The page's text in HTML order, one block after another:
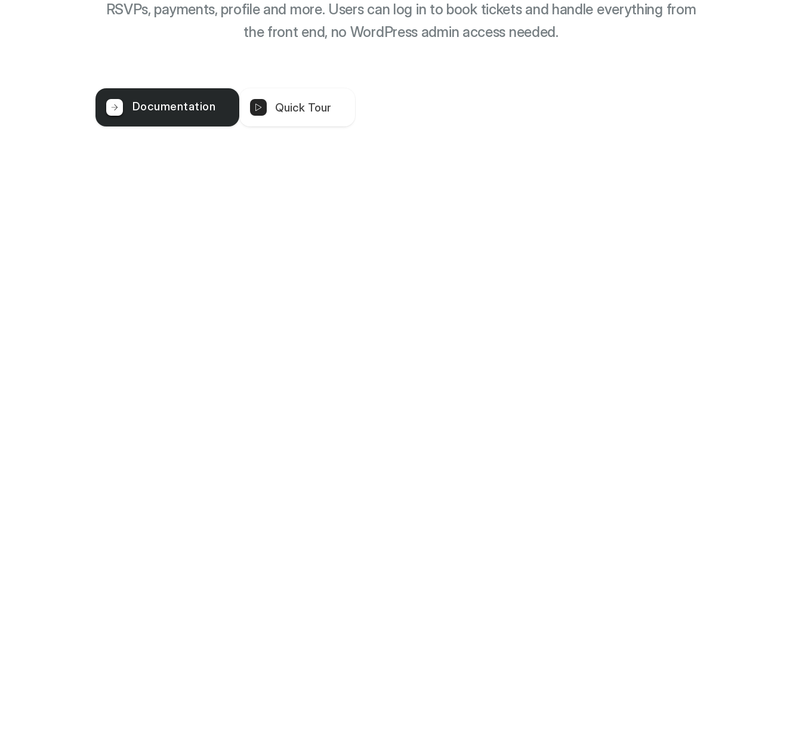
RSVPs, payments, profile and more. Users can log in to book tickets and handle everything from
the front end, no WordPress admin access needed.
Documentation Quick Tour